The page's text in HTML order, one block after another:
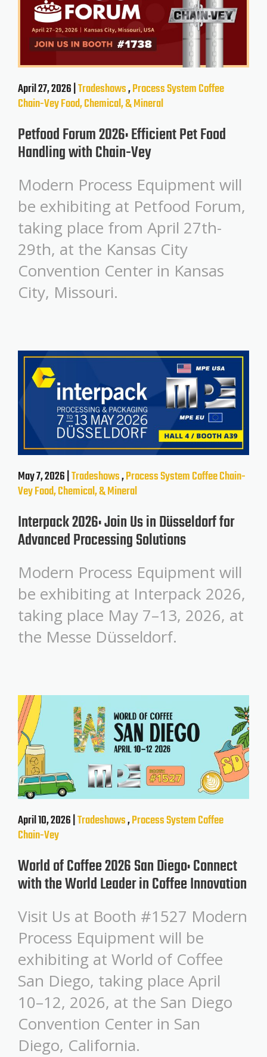
April 27, 2026 |Tradeshows,Process SystemCoffee
Chain-VeyFood, Chemical, & Mineral
Petfood Forum 2026: Efficient Pet Food
Handling with Chain-Vey
Modern Process Equipment will
be exhibiting at Petfood Forum,
taking place from April 27th-
29th, at the Kansas City
Convention Center in Kansas
City, Missouri.
May 7, 2026 |Tradeshows,Process SystemCoffeeChain-
VeyFood, Chemical, & Mineral
Interpack 2026: Join Us in Düsseldorf for
Advanced Processing Solutions
Modern Process Equipment will
be exhibiting at Interpack 2026,
taking place May 7–13, 2026, at
the Messe Düsseldorf.
April 10, 2026 |Tradeshows,Process SystemCoffee
Chain-Vey
World of Coffee 2026 San Diego: Connect
with the World Leader in Coffee Innovation
Visit Us at Booth #1527 Modern
Process Equipment will be
exhibiting at World of Coffee
San Diego, taking place April
10–12, 2026, at the San Diego
Convention Center in San
Diego, California.